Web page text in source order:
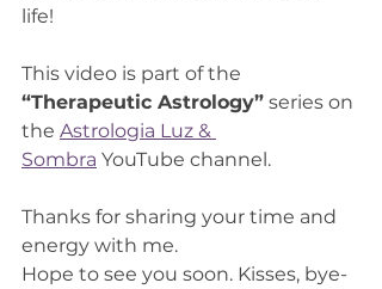
life!
This video is part of the
“Therapeutic Astrology” series on
the Astrologia Luz &
Sombra YouTube channel.
Thanks for sharing your time and
energy with me.
Hope to see you soon. Kisses, bye-